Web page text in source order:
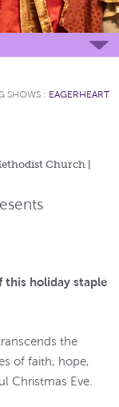
SHOWS : EAGERHEART
Church |
this holiday staple
the
of faith, hope,
Christmas Eve.